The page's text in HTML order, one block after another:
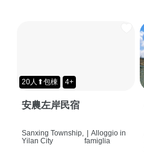
20人⬆包棟 4+
安農左岸民宿
Sanxing Township,
Yilan City
| Alloggio in
famiglia